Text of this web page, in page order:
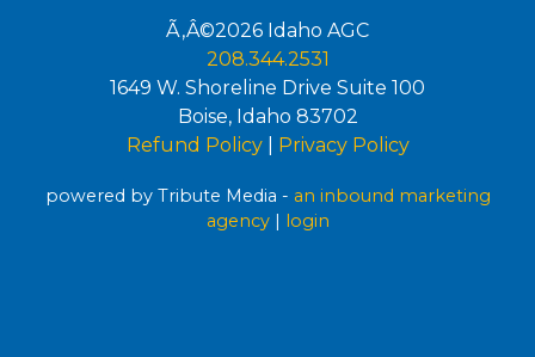
Ã‚Â©2026 Idaho AGC
208.344.2531
1649 W. Shoreline Drive Suite 100
Boise, Idaho 83702
Refund Policy| Privacy Policy
powered by Tribute Media - an inbound marketing
agency| login